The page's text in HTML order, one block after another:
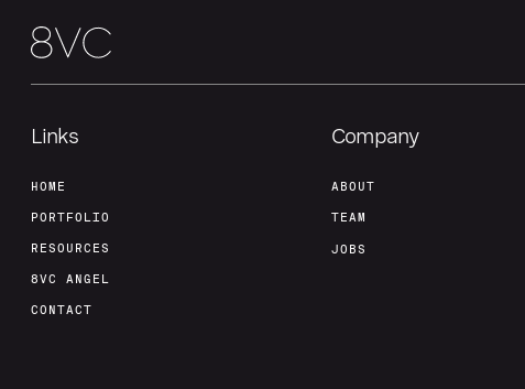
Links
HOME
PORTFOLIO
RESOURCES
8VC ANGEL
CONTACT
Company
ABOUT
TEAM
JOBS